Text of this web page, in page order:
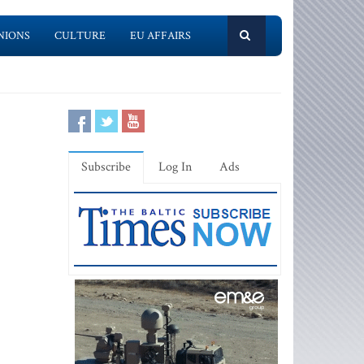
CULTURE EU AFFAIRS
Subscribe Log In Ads